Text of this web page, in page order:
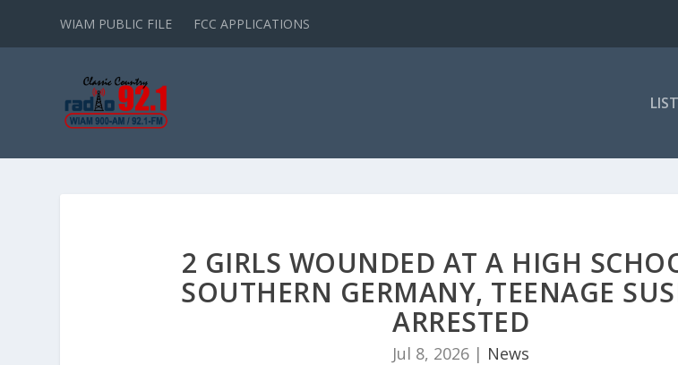
WIAM PUBLIC FILE FCC APPLICATIONS
2 GIRLS WOUNDED AT A HIGH
SOUTHERN GERMANY, TEENAGE
ARRESTED
Jul 8, 2026 | News